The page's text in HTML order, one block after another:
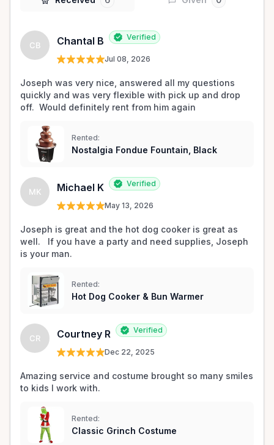
CB Chantal B Verified
Jul 08, 2026
Joseph was very nice, answered all my questions
quickly and was very flexible with pick up and drop
off.  Would definitely rent from him again
Rented:
Nostalgia Fondue Fountain, Black
MK Michael K Verified
May 13, 2026
Joseph is great and the hot dog cooker is great as
well.   If you have a party and need supplies, Joseph
is your man.
Rented:
Hot Dog Cooker & Bun Warmer
CR Courtney R Verified
Dec 22, 2025
Amazing service and costume brought so many smiles
to kids I work with.
Rented:
Classic Grinch Costume